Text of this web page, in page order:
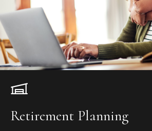
Retirement Planning